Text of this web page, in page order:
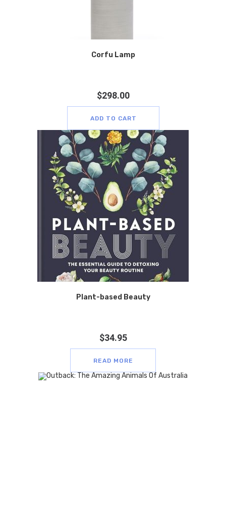
Corfu Lamp
$298.00
ADD TO CART
Plant-based Beauty
$34.95
READ MORE